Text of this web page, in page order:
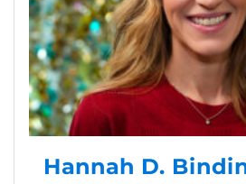
Hannah D.